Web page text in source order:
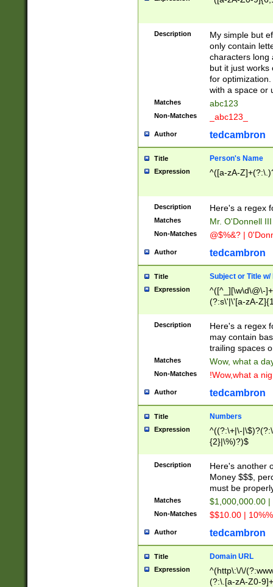
Description
My simple but
only contain
characters long
but it just works
for
with a space or
Matches abc123
Non-Matches _abc123_
Author tedcambron
Title Person's Name
Expression ^([a-zA-
Description Here's a regex
Matches Mr. O'Donnell
Non-Matches @$%&? |
Author tedcambron
Title Subject or Title w/
Expression
^([^_][\w\d\@\-
(?:s\'|\'[a-zA-
Description
Here's a regex
may contain
trailing spaces
Matches Wow, what a
Non-Matches !Wow,what a
Author tedcambron
Title Numbers
Expression
^((?:\+|\-
{2}|\%)?)$
Description
Here's another
Money $$$,
must be
Matches $1,000,000.00
Non-Matches $$10.00 |
Author tedcambron
Title Domain URL
Expression
^(http\:\/\/
(?:\.[a-zA-Z0-